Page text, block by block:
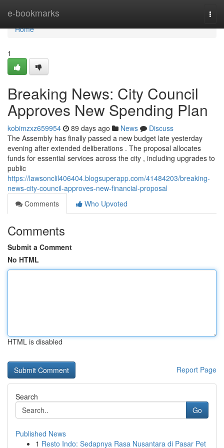
e-bookmarks
Home
Home
1
Breaking News: City Council
Approves New Spending Plan
kobimzxz659954 89 days ago News
Discuss
The Assembly has finally passed a new budget late yesterday
evening after extended deliberations . The proposal allocates
funds for essential services across the city , including upgrades to
public
https://lawsonclil406404.blogsuperapp.com/41484203/breaking-
news-city-council-approves-new-financial-proposal
Comments
Who Upvoted
Comments
Submit a Comment
No HTML
HTML is disabled
Report Page
Search
Go
Published News
1 Resto Indo: Sedapnya Rasa Nusantara di Pasar Pet